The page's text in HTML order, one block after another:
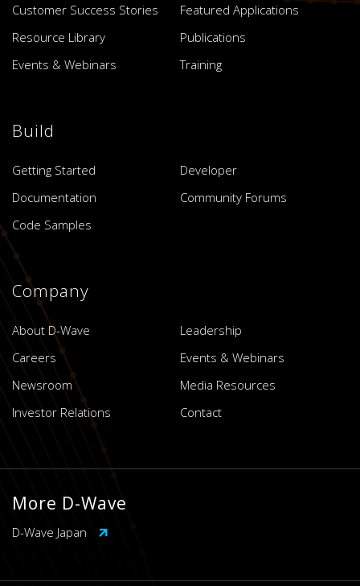
Customer Success Stories
Featured Applications
Resource Library
Publications
Events & Webinars
Training
Build
Getting Started
Developer
Documentation
Community Forums
Code Samples
Company
About D-Wave
Leadership
Careers
Events & Webinars
Newsroom
Media Resources
Investor Relations
Contact
More D-Wave
D-Wave Japan